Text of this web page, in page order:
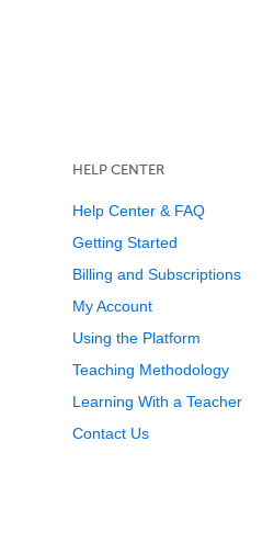
HELP CENTER
Help Center & FAQ
Getting Started
Billing and Subscriptions
My Account
Using the Platform
Teaching Methodology
Learning With a Teacher
Contact Us